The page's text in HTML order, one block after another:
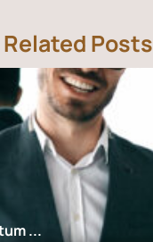
Related Posts
...